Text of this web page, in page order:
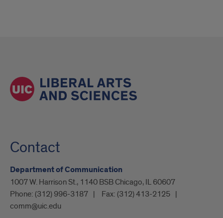
Contact
Department of Communication
1007 W. Harrison St., 1140 BSB Chicago, IL 60607
Phone: (312) 996-3187 Fax: (312) 413-2125
comm@uic.edu